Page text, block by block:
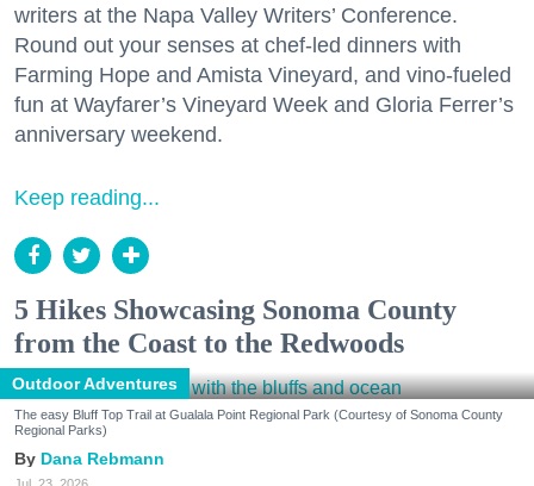
writers at the Napa Valley Writers’ Conference.
Round out your senses at chef-led dinners with
Farming Hope and Amista Vineyard, and vino-fueled
fun at Wayfarer’s Vineyard Week and Gloria Ferrer’s
anniversary weekend.
Keep reading...
5 Hikes Showcasing Sonoma County
from the Coast to the Redwoods
Outdoor Adventures
The easy Bluff Top Trail at Gualala Point Regional Park (Courtesy of Sonoma County
Regional Parks)
Dana Rebmann
Jul. 23, 2026